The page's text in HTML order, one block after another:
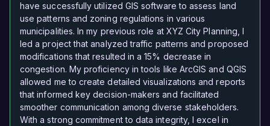
have successfully utilized GIS software to assess land
use patterns and zoning regulations in various
municipalities. In my previous role at XYZ City Planning, I
led a project that analyzed traffic patterns and proposed
modifications that resulted in a 15% decrease in
congestion. My proficiency in tools like ArcGIS and QGIS
allowed me to create detailed visualizations and reports
that informed key decision-makers and facilitated
smoother communication among diverse stakeholders.
With a strong commitment to data integrity, I excel in